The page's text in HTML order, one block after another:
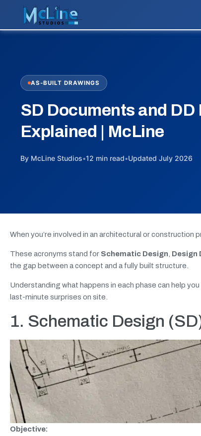
AS-BUILT DRAWINGS
SD Documents and
Explained | McLine
By McLine Studios•12 min read•Updated July 2026
When you’re involved in an architectural or construction
These acronyms stand for Schematic Design Design
the gap between a concept and a fully built structure.
Understanding what happens in each phase can help
last-minute surprises on site.
1. Schematic Design
Objective: